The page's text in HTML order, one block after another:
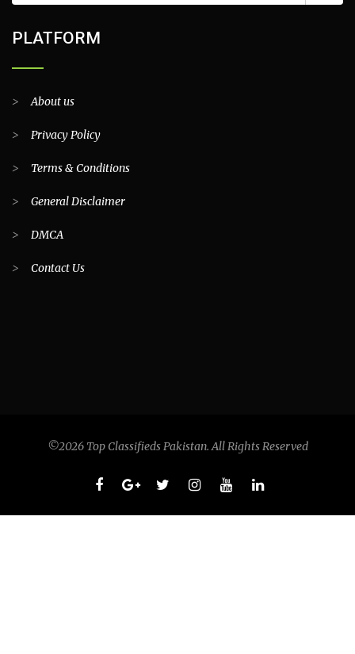
PLATFORM
>About us
> Privacy Policy
> Terms & Conditions
> General Disclaimer
> DMCA
> Contact Us
©2026 Top Classifieds Pakistan. All Rights Reserved